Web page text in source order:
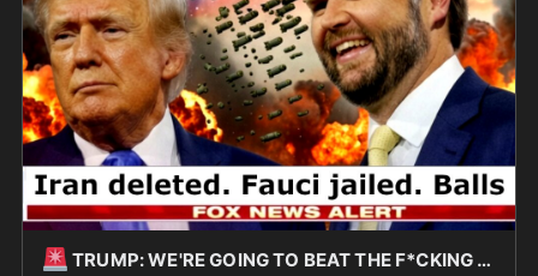
🚨 TRUMP: WE'RE GOING TO BEAT THE F*CKING SH*T OUT OF THEM.